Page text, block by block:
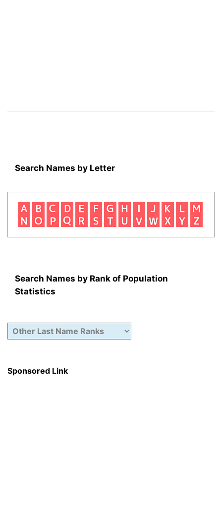
Search Names by Letter
Search Names by Rank of Population
Statistics
Sponsored Link